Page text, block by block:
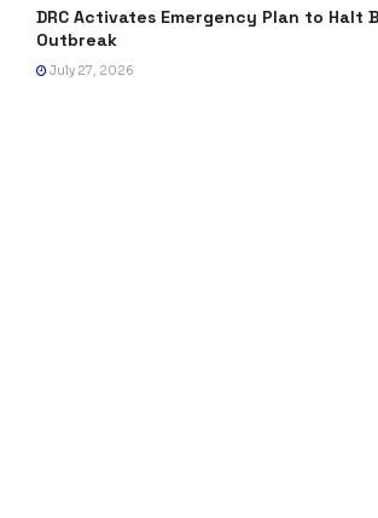
DRC Activates Emergency Plan to Halt
Outbreak
July 27, 2026